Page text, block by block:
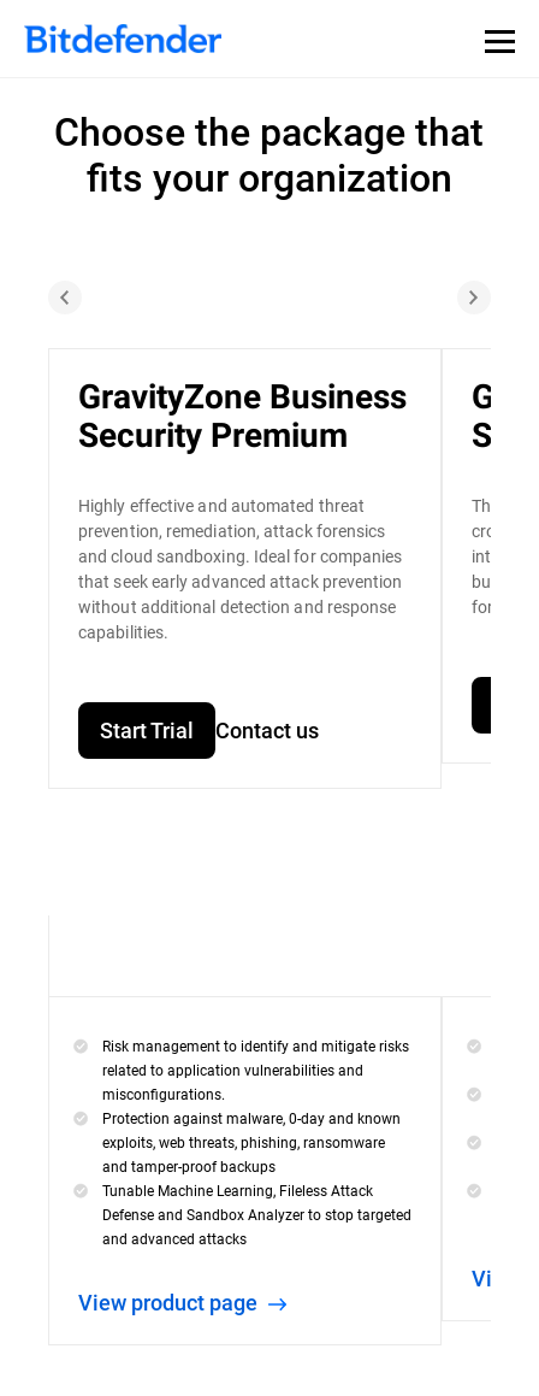
Choose the package that
fits your organization
GravityZone Business
Security Premium
Highly effective and automated threat
prevention, remediation, attack forensics
and cloud sandboxing. Ideal for companies
that seek early advanced attack prevention
without additional detection and response
capabilities.
Start Trial Contact us
The
cross-
built for
for
Risk management to identify and mitigate risks
related to application vulnerabilities and
misconfigurations.
Protection against malware, 0-day and known
exploits, web threats, phishing, ransomware
and tamper-proof backups
Tunable Machine Learning, Fileless Attack
Defense and Sandbox Analyzer to stop targeted
and advanced attacks
View product page
View